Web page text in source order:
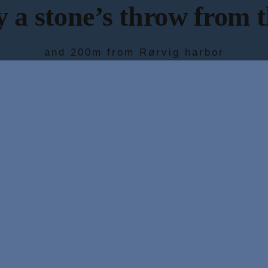
a stone’s throw from
and 200m from Rørvig harbor